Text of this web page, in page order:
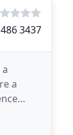
3437
a